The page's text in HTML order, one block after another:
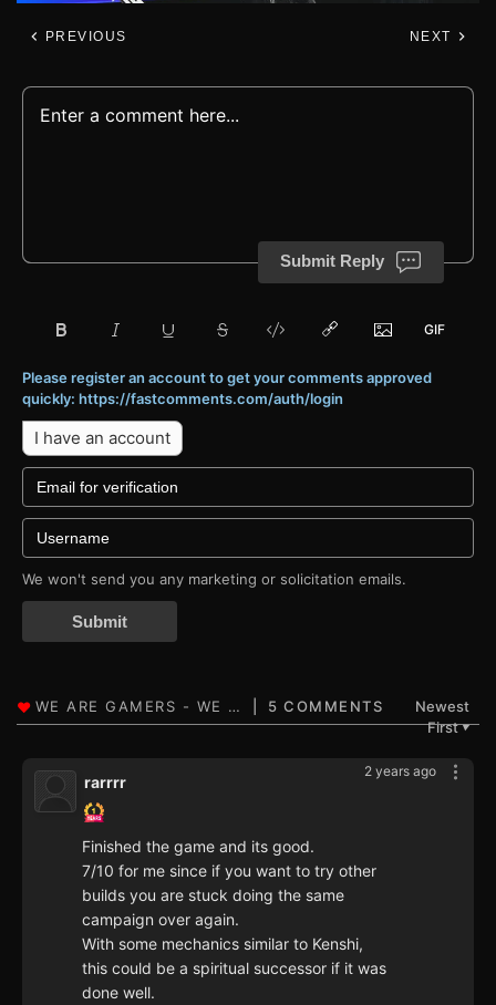
PREVIOUS NEXT
Submit Reply
Please register an account to get your comments approved
quickly: https://fastcomments.com/auth/login
I have an account
We won't send you any marketing or solicitation emails.
Submit
5 COMMENTS
Newest
First▼
2 years ago
rarrrr
Finished the game and its good.
7/10 for me since if you want to try other
builds you are stuck doing the same
campaign over again.
With some mechanics similar to Kenshi,
this could be a spiritual successor if it was
done well.